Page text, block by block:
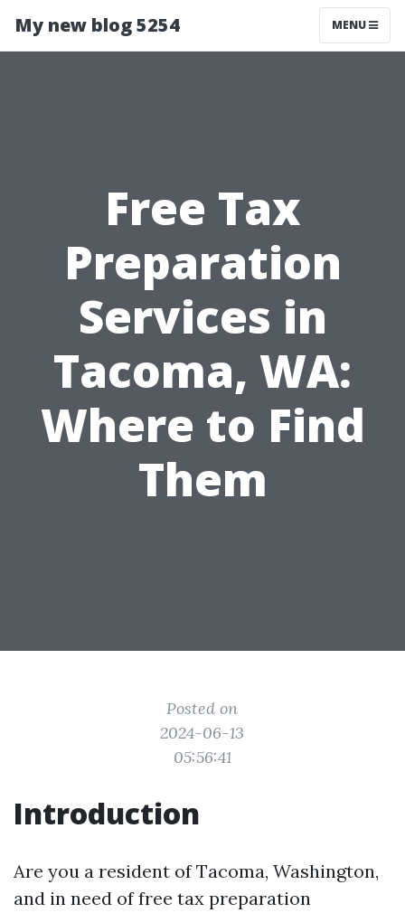
My new blog 5254 MENU
Free Tax
Preparation
Services in
Tacoma, WA:
Where to Find
Them
Posted on
2024-06-13
05:56:41
Introduction
Are you a resident of Tacoma, Washington,
and in need of free tax preparation